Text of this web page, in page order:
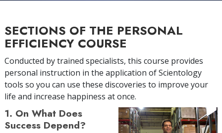
SECTIONS OF THE PERSONAL
EFFICIENCY COURSE
Conducted by trained specialists, this course provides
personal instruction in the application of Scientology
tools so you can use these discoveries to improve your
life and increase happiness at once.
1. On What Does
Success Depend?